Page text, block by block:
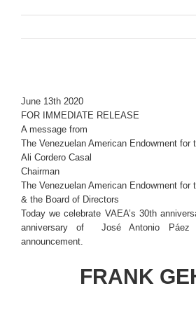
June 13th 2020
FOR IMMEDIATE RELEASE
A message from
The Venezuelan American Endowment for
Ali Cordero Casal
Chairman
The Venezuelan American Endowment for
& the Board of Directors
Today we celebrate VAEA’s 30th
anniversary of José Antonio Páez
announcement.
FRANK